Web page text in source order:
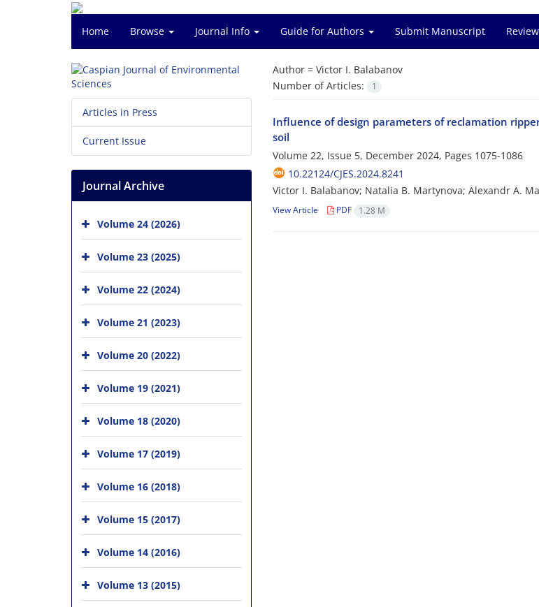
Home Browse Journal Info Guide for Authors Submit Manuscript
Author = Victor I. Balabanov
Number of Articles:
1
Influence of design parameters of reclamation
soil
Volume 22, Issue 5, December 2024, Pages 1075-1086
10.22124/CJES.2024.8241
Victor I. Balabanov; Natalia B. Martynova; Alexandr A.
View Article PDF 1.28 M
Articles in Press
Current Issue
Journal Archive
Volume 24 (2026)
Volume 23 (2025)
Volume 22 (2024)
Volume 21 (2023)
Volume 20 (2022)
Volume 19 (2021)
Volume 18 (2020)
Volume 17 (2019)
Volume 16 (2018)
Volume 15 (2017)
Volume 14 (2016)
Volume 13 (2015)